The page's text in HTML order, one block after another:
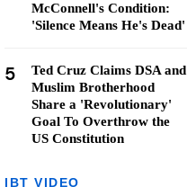
McConnell's Condition:
'Silence Means He's Dead'
5
Ted Cruz Claims DSA and
Muslim Brotherhood
Share a 'Revolutionary'
Goal To Overthrow the
US Constitution
IBT VIDEO